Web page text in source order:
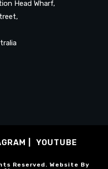
Head Wharf,
YOUTUBE
Reserved. Website By